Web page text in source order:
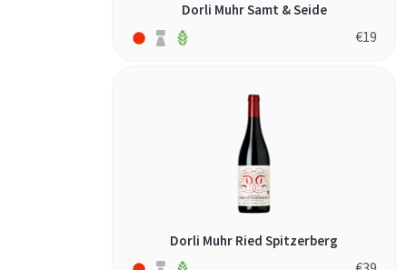
Dorli Muhr Samt & Seide
€19
Dorli Muhr Ried Spitzerberg